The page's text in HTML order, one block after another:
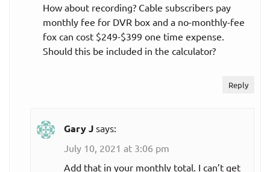
Annual plan
per year
per year
($4.75
per month)
How much will
you spend on
How about recording? Cable subscribers pay
monthly fee for DVR box and a no-monthly-fee
fox can cost $249-$399 one time expense.
Should this be included in the calculator?
Reply
Gary J says:
July 10, 2021 at 3:06 pm
Add that in your monthly total. I can’t get